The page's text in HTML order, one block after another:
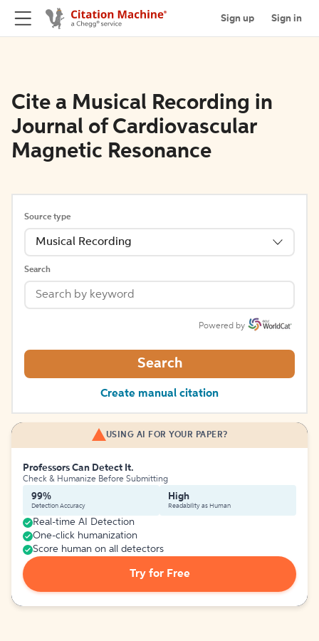
Sign up Sign in
Cite a Musical Recording in
Journal of Cardiovascular
Magnetic Resonance
Source type
Musical Recording
Search
Powered by
Search
Create manual citation
USING AI FOR YOUR PAPER?
Professors Can Detect It.
Check & Humanize Before Submitting
99%
Detection Accuracy
High
Readability as Human
Real-time AI Detection
One-click humanization
Score human on all detectors
Try for Free